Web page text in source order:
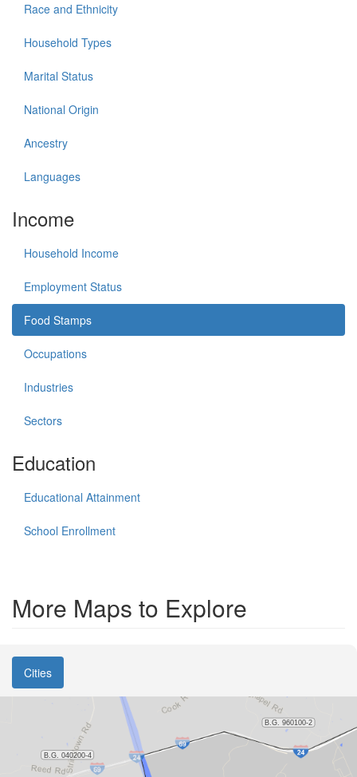
Race and Ethnicity
Household Types
Marital Status
National Origin
Ancestry
Languages
Income
Household Income
Employment Status
Food Stamps
Occupations
Industries
Sectors
Education
Educational Attainment
School Enrollment
More Maps to Explore
Cities